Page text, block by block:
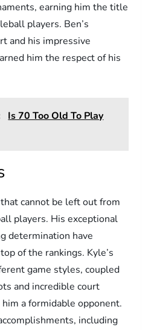
earning him the title
players. Ben’s
and his impressive
him the respect of his
Is 70 Too Old To Play
cannot be left out from
players. His exceptional
determination have
of the rankings. Kyle’s
game styles, coupled
and incredible court
him a formidable opponent.
including